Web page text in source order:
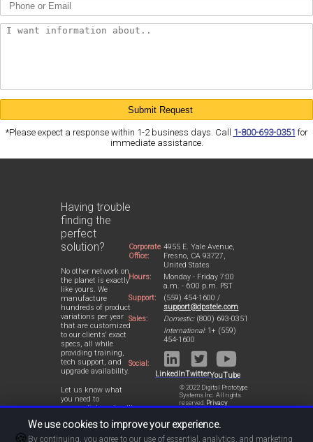
*Please expect a response within 1-2 business days. Call 1-800-693-0351 for
immediate assistance.
Having trouble
finding the
perfect
solution?
No other network on
the planet is exactly
like yours. We
manufacture
hundreds of product
variations per year
that are customized
to our clients' exact
specs, all while
providing training,
tech support, and
upgrade availability.
Let us know what
you need to
accomplish and we'll
design a perfect-fit
solution for your
Corporate
Office:
4955 E. Yale Avenue,
Fresno, CA 93727,
United States
Hours:
Monday - Friday 7:00
a.m. - 6:00 p.m. PST
Support:
(559) 454-1600 /
support@dpstele.com
Sales:
Domestic:(800) 693-0351
International:1+ (559)
454-1600
Social:
LinkedInTwitterYouTube
© 2022 Digital Prototype
Systems Inc. All rights
reserved. Privacy
🍪
We use cookies to improve your experience.
By continuing, you agree to our use of essential, analytics, and marketing